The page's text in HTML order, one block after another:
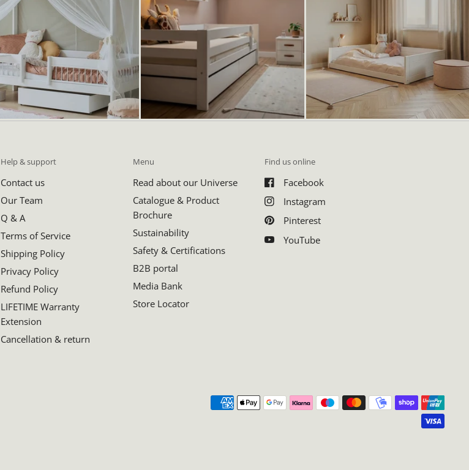
Help & support
Contact us
Our Team
Q & A
Terms of Service
Shipping Policy
Privacy Policy
Refund Policy
LIFETIME Warranty
Extension
Cancellation & return
Menu
Read about our Universe
Catalogue & Product
Brochure
Sustainability
Safety & Certifications
B2B portal
Media Bank
Store Locator
Find us online
Facebook
Instagram
Pinterest
YouTube